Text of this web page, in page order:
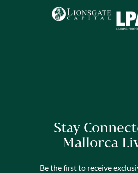
Stay
Mallorca
Be the first to receive